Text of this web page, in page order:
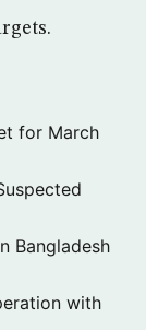
for March
Bangladesh
with